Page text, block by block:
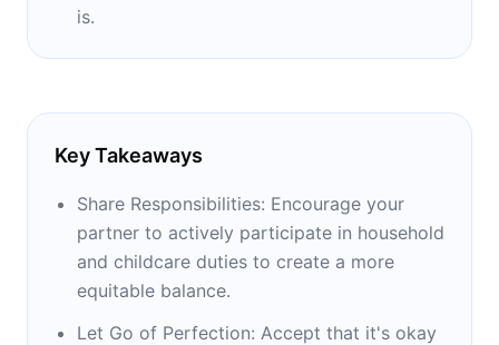
is.
Key Takeaways
Share Responsibilities: Encourage your
partner to actively participate in household
and childcare duties to create a more
equitable balance.
Let Go of Perfection: Accept that it's okay